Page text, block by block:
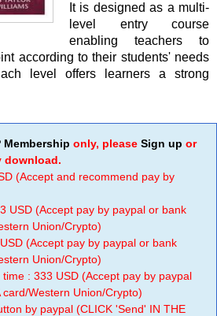
It is designed as a multi-
level entry course
enabling teachers to
according to their students' needs
level offers learners a strong
Membership only, please Sign up or
download.
(Accept and recommend pay by
USD (Accept pay by paypal or bank
Union/Crypto)
(Accept pay by paypal or bank
Union/Crypto)
: 333 USD (Accept pay by paypal
Western Union/Crypto)
by paypal (CLICK 'Send' IN THE